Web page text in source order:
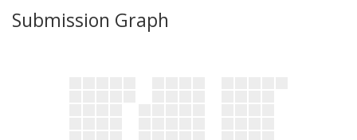
Submission Graph